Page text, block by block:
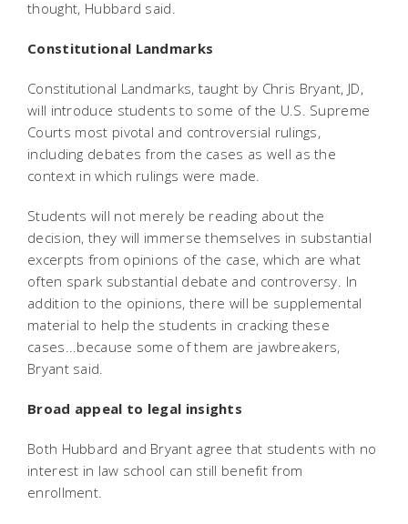
thought, Hubbard said.
Constitutional Landmarks
Constitutional Landmarks, taught by Chris Bryant, JD,
will introduce students to some of the U.S. Supreme
Courts most pivotal and controversial rulings,
including debates from the cases as well as the
context in which rulings were made.
Students will not merely be reading about the
decision, they will immerse themselves in substantial
excerpts from opinions of the case, which are what
often spark substantial debate and controversy. In
addition to the opinions, there will be supplemental
material to help the students in cracking these
cases...because some of them are jawbreakers,
Bryant said.
Broad appeal to legal insights
Both Hubbard and Bryant agree that students with no
interest in law school can still benefit from
enrollment.